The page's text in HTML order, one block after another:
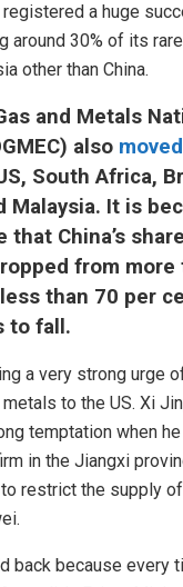
a huge
around 30% of its
other than China.
and Metals
also moved
South Africa,
Malaysia. It is
that China’s
from
than 70 per
to fall.
a very strong urge
to the US. Xi
temptation when
in the Jiangxi
to restrict the supply
back because every